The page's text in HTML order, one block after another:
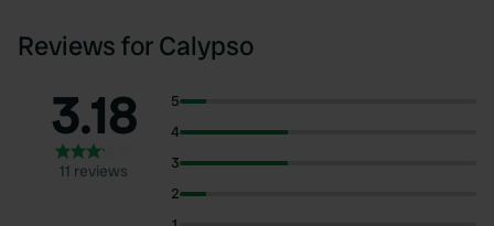
Reviews for Calypso
3.18
11 reviews
5
4
3
2